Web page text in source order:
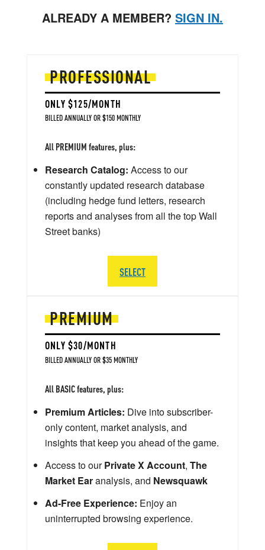
ALREADY A MEMBER? SIGN IN.
PREMIUM
ONLY $30/MONTH
BILLED ANNUALLY OR $35 MONTHLY
All BASIC features, plus:
Premium Articles: Dive into subscriber-
only content, market analysis, and
insights that keep you ahead of the game.
Access to ourPrivate X Account, The
Market Earanalysis, and Newsquawk
Ad-Free Experience: Enjoy an
uninterrupted browsing experience.
PROFESSIONAL
ONLY $125/MONTH
BILLED ANNUALLY OR $150 MONTHLY
All PREMIUM features, plus:
Research Catalog: Access to our
constantly updated research database
(including hedge fund letters, research
reports and analyses from all the top Wall
Street banks)
SELECT